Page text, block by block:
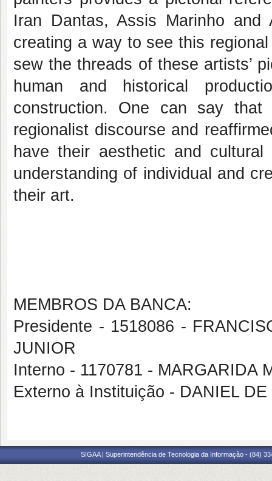
Iran Dantas, Assis Marinho
creating a way to see this
sew the threads of these artists’
human and historical
construction. One can say
regionalist discourse and
have their aesthetic and
understanding of individual and
their art.
MEMBROS DA BANCA:
Presidente - 1518086 -
JUNIOR
Interno - 1170781 - MARGARIDA
Externo à Instituição - DANIEL
SIGAA | Superintendência de Tecnologia da Informação - (84)